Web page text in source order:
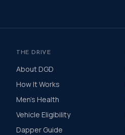
THE DRIVE
About DGD
How It Works
Men's Health
Vehicle Eligibility
Dapper Guide